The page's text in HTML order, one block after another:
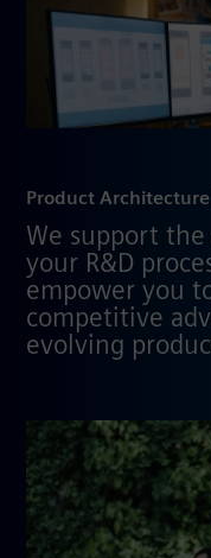
Product
We support
your R&D
empower you
competitive
evolving